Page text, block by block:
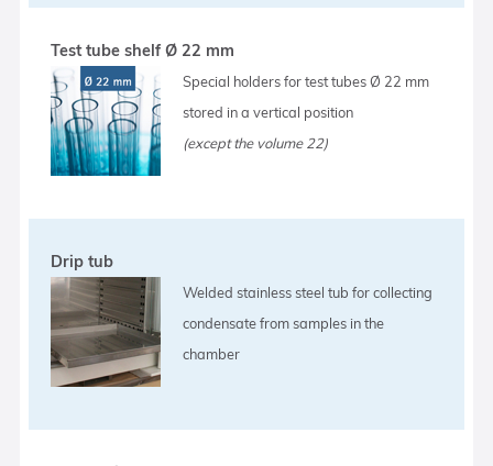
Test tube shelf Ø 22 mm
Special holders for test tubes Ø 22 mm
stored in a vertical position
(except the volume 22)
Drip tub
Welded stainless steel tub for collecting
condensate from samples in the
chamber